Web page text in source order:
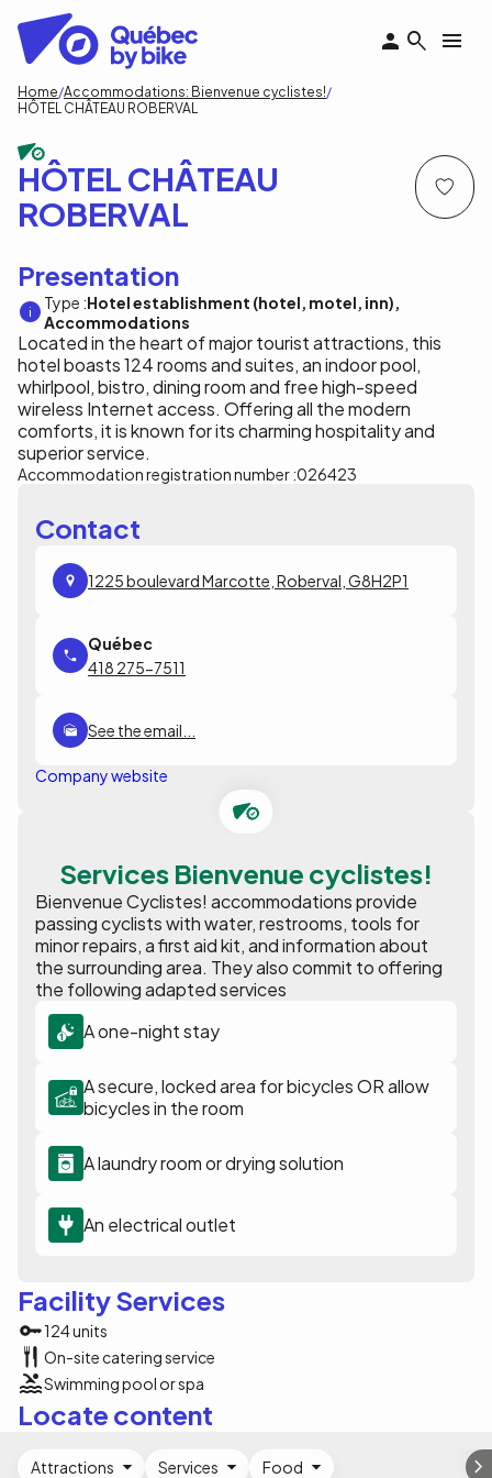
main
content
Breadcrumb
Home Accommodations: Bienvenue cyclistes!
HÔTEL CHÂTEAU ROBERVAL
HÔTEL CHÂTEAU
ROBERVAL
Presentation
Type :Hotel establishment (hotel, motel, inn)
Accommodations
Located in the heart of major tourist attractions, this
hotel boasts 124 rooms and suites, an indoor pool,
whirlpool, bistro, dining room and free high-speed
wireless Internet access. Offering all the modern
comforts, it is known for its charming hospitality and
superior service.
Accommodation registration number :026423
Contact
1225 boulevard Marcotte, Roberval, G8H2P1
418 275-7511
See the email...
Company website
Services Bienvenue cyclistes!
Bienvenue Cyclistes! accommodations provide
passing cyclists with water, restrooms, tools for
minor repairs, a first aid kit, and information about
the surrounding area. They also commit to offering
the following adapted services
A one-night stay
A secure, locked area for bicycles OR allow
bicycles in the room
A laundry room or drying solution
An electrical outlet
Facility Services
124 units
On-site catering service
Swimming pool or spa
Locate content
Attractions Services Food